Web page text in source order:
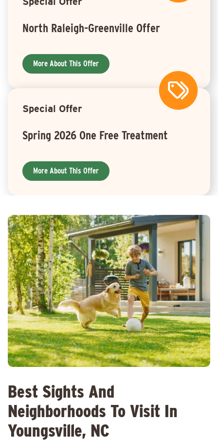
North Raleigh-Greenville Offer
More About This Offer
Special Offer
Spring 2026 One Free Treatment
More About This Offer
Best Sights And
Neighborhoods To Visit In
Youngsville, NC